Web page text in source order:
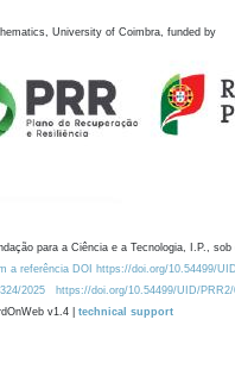
University of Coimbra, funded by
para a Ciência e a Tecnologia, I.P., sob
a referência DOI https://doi.org/10.54499/
2025 https://doi.org/10.54499/UID/PRR2/
v1.4 | technical support